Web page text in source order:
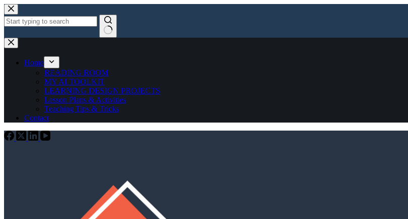
Skip
to
content
No
results
Home
READING ROOM
MY AI TOOLKIT
LEARNING DESIGN PROJECTS
Lesson Plans & Activities
Teaching Tips & Tricks
Contact